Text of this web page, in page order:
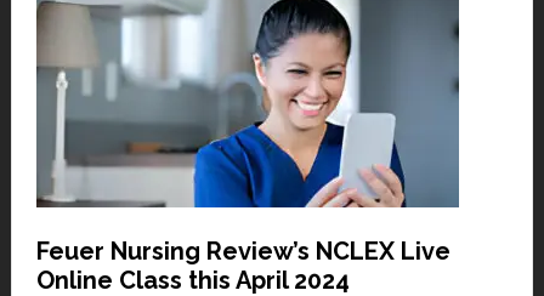
Feuer Nursing Review’s NCLEX Live
Online Class this April 2024